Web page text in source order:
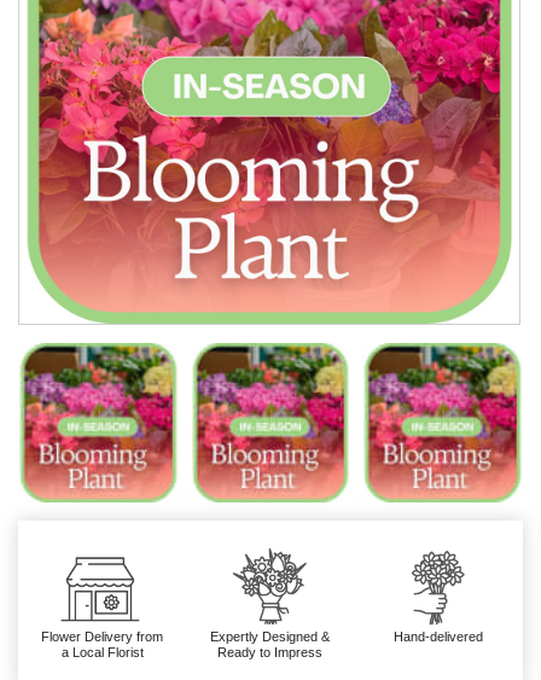
Flower Delivery from
a Local Florist
Expertly Designed &
Ready to Impress
Hand-delivered